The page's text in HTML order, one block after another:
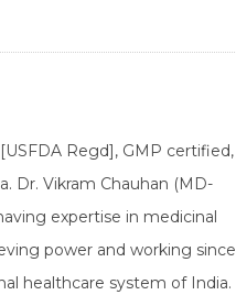
Regd], GMP certified,
Dr. Vikram Chauhan (MD-
expertise in medicinal
power and working since
healthcare system of India.